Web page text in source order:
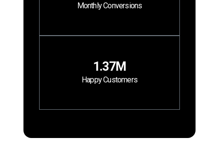
Monthly Conversions
1.37M
Happy Customers